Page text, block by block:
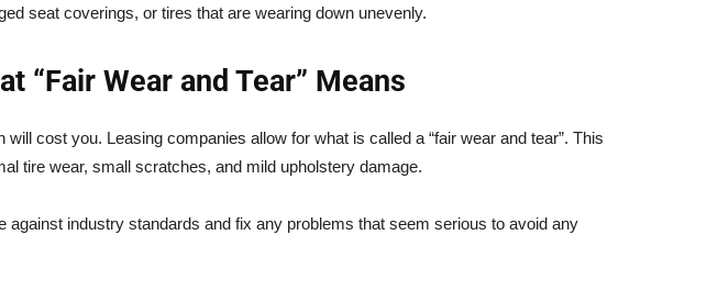
seat coverings, or tires that are wearing down unevenly.
“Fair Wear and Tear” Means
will cost you. Leasing companies allow for what is called a “fair wear and tear”. This
tire wear, small scratches, and mild upholstery damage.
against industry standards and fix any problems that seem serious to avoid any